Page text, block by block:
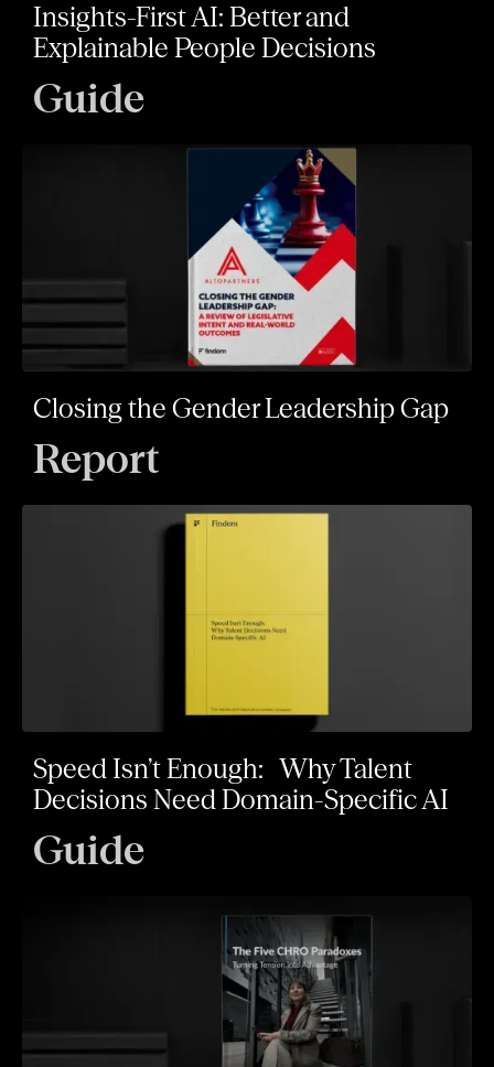
Insights-First AI: Better and
Explainable People Decisions
Guide
Closing the Gender Leadership Gap
Report
Speed Isn’t Enough: Why Talent
Decisions Need Domain-Specific AI
Guide